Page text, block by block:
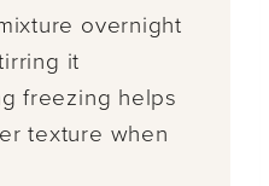
overnight
it
freezing helps
texture when